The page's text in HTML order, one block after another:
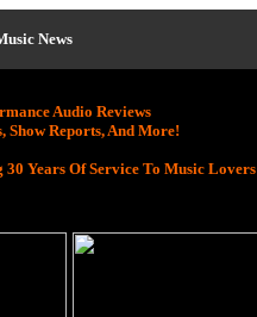
News
Audio Reviews
Show Reports, And More!
30 Years Of Service To Music Lovers